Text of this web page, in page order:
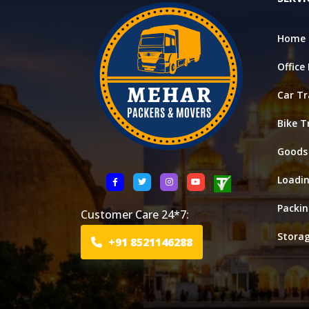
Customer Care 24*7:
+91 8521146288
Home
Office
Car
Bike